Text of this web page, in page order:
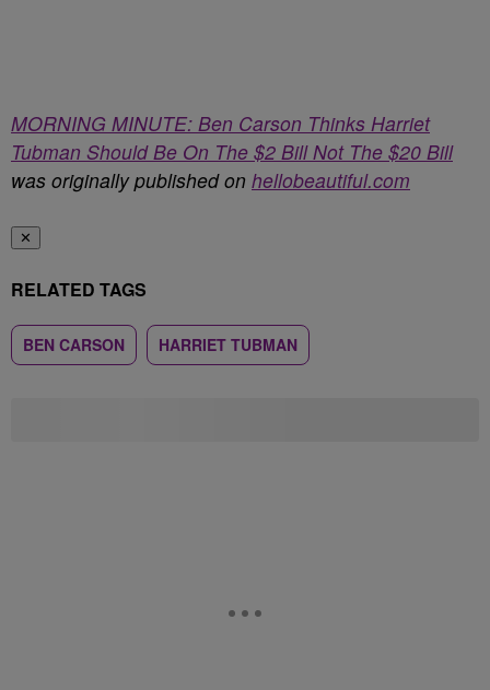
MORNING MINUTE: Ben Carson Thinks Harriet
Tubman Should Be On The $2 Bill Not The $20 Bill
was originally published on hellobeautiful.com
✕
RELATED TAGS
BEN CARSON HARRIET TUBMAN